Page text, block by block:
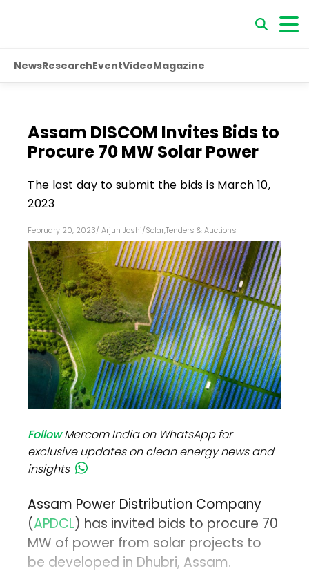
NewsResearchEventVideoMagazine
Assam DISCOM Invites Bids to
Procure 70 MW Solar Power
The last day to submit the bids is March 10,
2023
February 20, 2023/ Arjun Joshi/Solar,Tenders & Auctions
FollowMercom India on WhatsApp for
exclusive updates on clean energy news and
insights
Assam Power Distribution Company
(APDCL) has invited bids to procure 70
MW of power from solar projects to
be developed in Dhubri, Assam.